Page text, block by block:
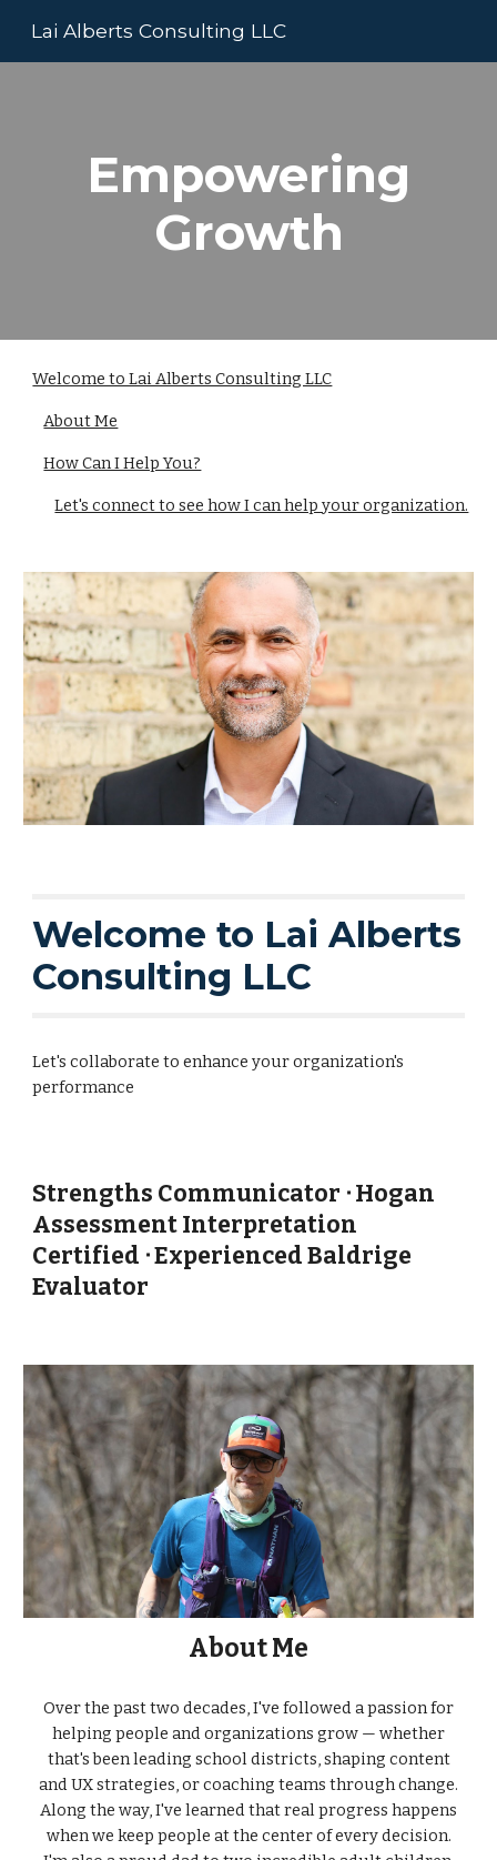
Skip to main content
Lai Alberts Consulting LLC
Empowering
Growth
Welcome to Lai Alberts Consulting LLC
About Me
How Can I Help You?
Let's connect to see how I can help your organization.
Welcome to Lai Alberts
Consulting LLC
Let's collaborate to enhance your organization's
performance
Strengths Communicator ᐧ Hogan
Assessment Interpretation
Certified ᐧ Experienced Baldrige
Evaluator
About Me
Over the past two decades, I've followed a passion for
helping people and organizations grow — whether
that's been leading school districts, shaping content
and UX strategies, or coaching teams through change.
Along the way, I've learned that real progress happens
when we keep people at the center of every decision.